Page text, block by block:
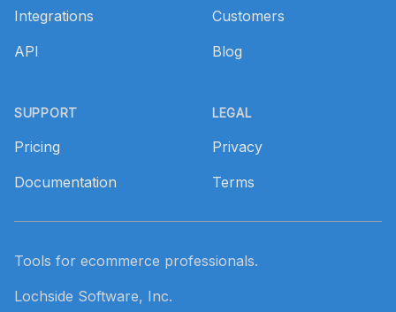
Integrations
API
SUPPORT
Pricing
Documentation
Customers
Blog
LEGAL
Privacy
Terms
Tools for ecommerce professionals.
Lochside Software, Inc.